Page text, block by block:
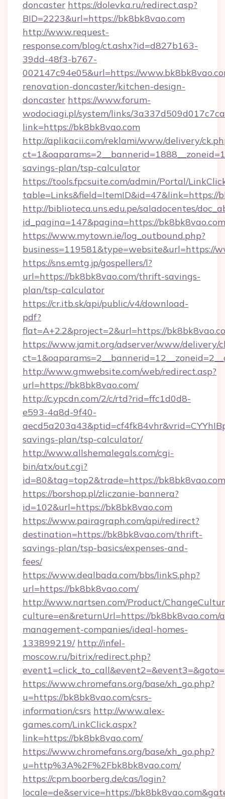
doncaster https://dolevka.ru/redirect.asp?
BID=2223&url=https://bk8bk8vao.com
http://www.request-
response.com/blog/ct.ashx?id=d827b163-
39dd-48f3-b767-
002147c94e05&url=https://
renovation-doncaster/kitchen-design-
doncaster https://www.forum-
wodociagi.pl/system/links/
link=https://bk8bk8vao.com
http://aplikacii.com/reklami/www/delivery/
savings-plan/tsp-calculator
https://tools.fpcsuite.com/admin/Portal/
table=Links&field=ItemID&id=47&link=https://
http://biblioteca.uns.edu.pe/saladocentes/
id_pagina=147&pagina=https://bk8bk8vao.com
https://www.mytown.ie/log_outbound.php?
business=119581&type=website&url=https://
https://sns.emtg.jp/gospellers/l?
url=https://bk8bk8vao.com/thrift-savings-
plan/tsp-calculator
https://cr.itb.sk/api/public/v4/download-
pdf?
flat=A+2.2&project=2&url=https://
https://www.jamit.org/adserver/www/delivery/
http://www.gmwebsite.com/web/redirect.asp?
url=https://bk8bk8vao.com/
http://c.ypcdn.com/2/c/rtd?rid=ffc1d0d8-
e593-4a8d-9f40-
savings-plan/tsp-calculator/
http://www.allshemalegals.com/cgi-
bin/atx/out.cgi?
id=80&tag=top2&trade=https://bk8bk8vao.com
https://borshop.pl/zliczanie-bannera?
id=102&url=https://bk8bk8vao.com
https://www.pairagraph.com/api/redirect?
destination=https://bk8bk8vao.com/thrift-
savings-plan/tsp-basics/expenses-and-
fees/
https://www.dealbada.com/bbs/linkS.php?
url=https://bk8bk8vao.com/
http://www.nartsen.com/Product/
culture=en&returnUrl=https://bk8bk8vao.com/
management-companies/ideal-homes-
133899219/ http://infel-
moscow.ru/bitrix/redirect.php?
https://www.chromefans.org/base/xh_go.php?
u=https://bk8bk8vao.com/csrs-
information/csrs http://www.alex-
games.com/LinkClick.aspx?
link=https://bk8bk8vao.com/
https://www.chromefans.org/base/xh_go.php?
u=http%3A%2F%2Fbk8bk8vao.com/
https://cpm.boorberg.de/cas/login?
locale=de&service=https://